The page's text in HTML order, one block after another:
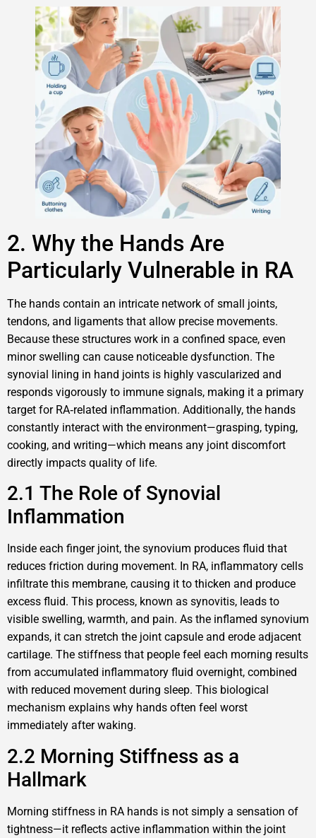
2. Why the Hands Are
Particularly Vulnerable in RA
The hands contain an intricate network of small joints,
tendons, and ligaments that allow precise movements.
Because these structures work in a confined space, even
minor swelling can cause noticeable dysfunction. The
synovial lining in hand joints is highly vascularized and
responds vigorously to immune signals, making it a primary
target for RA‑related inflammation. Additionally, the hands
constantly interact with the environment—grasping, typing,
cooking, and writing—which means any joint discomfort
directly impacts quality of life.
2.1 The Role of Synovial
Inflammation
Inside each finger joint, the synovium produces fluid that
reduces friction during movement. In RA, inflammatory cells
infiltrate this membrane, causing it to thicken and produce
excess fluid. This process, known as synovitis, leads to
visible swelling, warmth, and pain. As the inflamed synovium
expands, it can stretch the joint capsule and erode adjacent
cartilage. The stiffness that people feel each morning results
from accumulated inflammatory fluid overnight, combined
with reduced movement during sleep. This biological
mechanism explains why hands often feel worst
immediately after waking.
2.2 Morning Stiffness as a
Hallmark
Morning stiffness in RA hands is not simply a sensation of
tightness—it reflects active inflammation within the joint